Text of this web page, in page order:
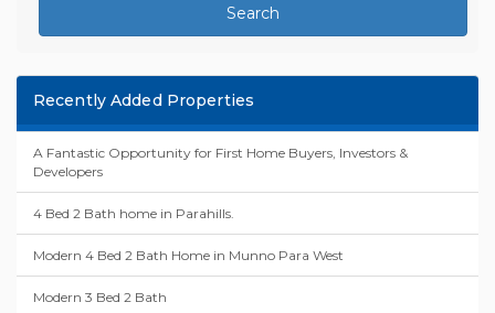
Search
Recently Added Properties
A Fantastic Opportunity for First Home Buyers, Investors &
Developers
4 Bed 2 Bath home in Parahills.
Modern 4 Bed 2 Bath Home in Munno Para West
Modern 3 Bed 2 Bath